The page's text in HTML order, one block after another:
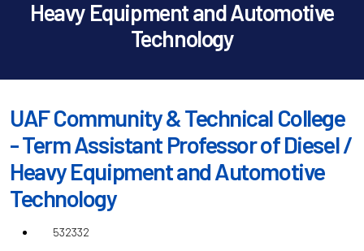
Heavy Equipment and Automotive
Technology
UAF Community & Technical College
- Term Assistant Professor of Diesel /
Heavy Equipment and Automotive
Technology
532332